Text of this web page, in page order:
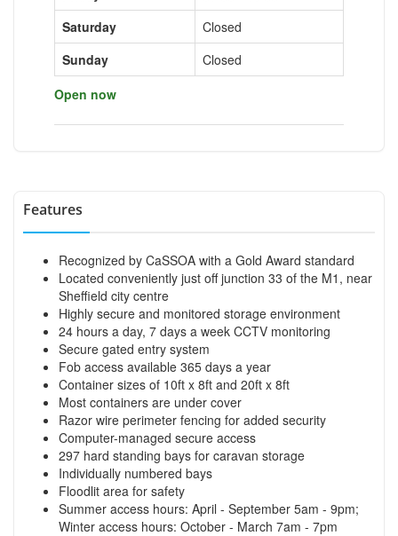
Saturday
Closed
Sunday
Closed
Open now
Features
Recognized by CaSSOA with a Gold Award standard
Located conveniently just off junction 33 of the M1, near
Sheffield city centre
Highly secure and monitored storage environment
24 hours a day, 7 days a week CCTV monitoring
Secure gated entry system
Fob access available 365 days a year
Container sizes of 10ft x 8ft and 20ft x 8ft
Most containers are under cover
Razor wire perimeter fencing for added security
Computer-managed secure access
297 hard standing bays for caravan storage
Individually numbered bays
Floodlit area for safety
Summer access hours: April - September 5am - 9pm;
Winter access hours: October - March 7am - 7pm